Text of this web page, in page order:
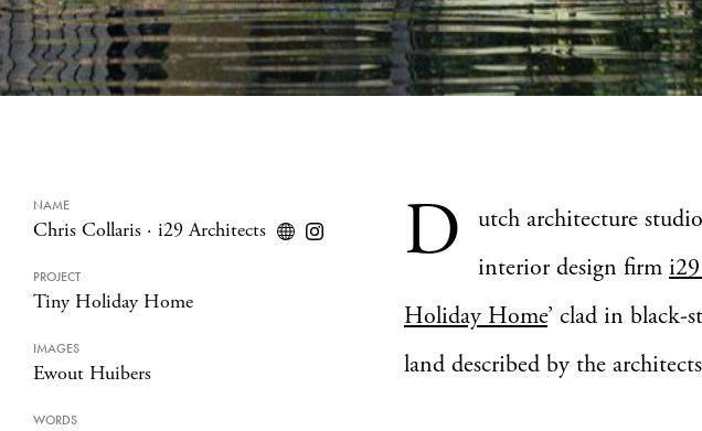
NAME
Chris Collaris · i29 Architects
PROJECT
Tiny Holiday Home
IMAGES
Ewout Huibers
WORDS
D utch architecture studio
interior design firm
Holiday Home’ clad in black-
land described by the